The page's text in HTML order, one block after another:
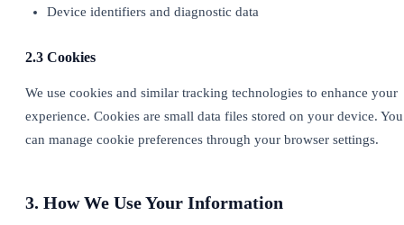
Device identifiers and diagnostic data
2.3 Cookies
We use cookies and similar tracking technologies to enhance your
experience. Cookies are small data files stored on your device. You
can manage cookie preferences through your browser settings.
3. How We Use Your Information